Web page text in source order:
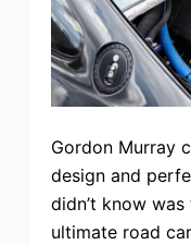
Gordon Murray
design and
didn’t know
ultimate road